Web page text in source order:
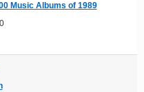
Music Albums of 1989